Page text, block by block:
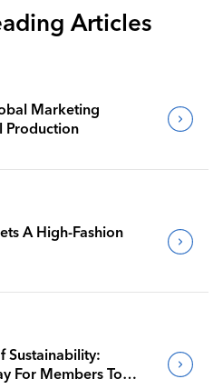
Articles
Marketing
Production
A High-Fashion
Sustainability:
For Members To